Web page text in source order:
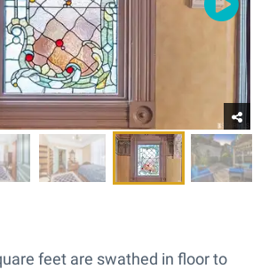
feet are swathed in floor to